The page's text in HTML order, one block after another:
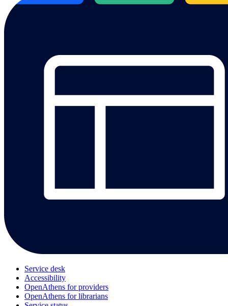
Service desk
Accessibility
OpenAthens for providers
OpenAthens for librarians